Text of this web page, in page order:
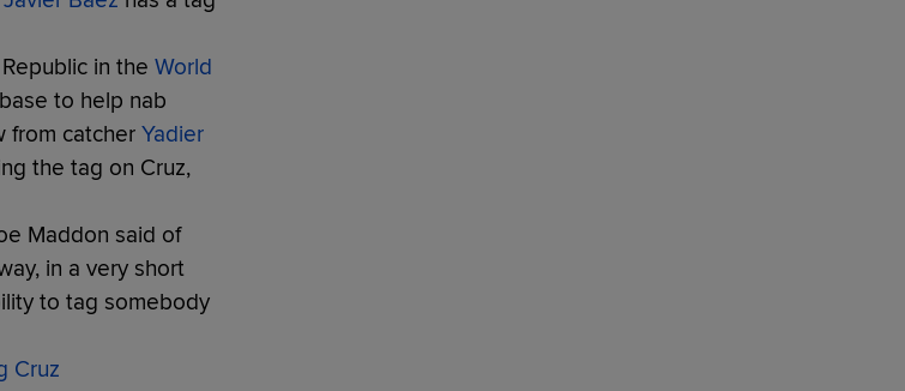
in the World
to help nab
from catcher Yadier
the tag on Cruz,
Maddon said of
in a very short
to tag somebody
Cruz